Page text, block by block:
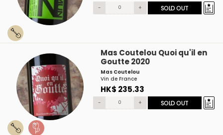
- + SOLD OUT
Mas Coutelou Quoi qu'il en
Goutte 2020
Mas Coutelou
Vin de France
HK$ 235.33
- + SOLD OUT